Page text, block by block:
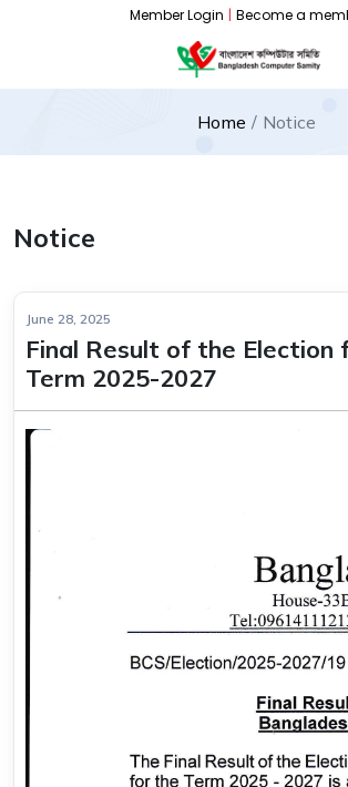
Member Login | Become a
Home Notice
Notice
June 28, 2025
Final Result of the Election
Term 2025-2027